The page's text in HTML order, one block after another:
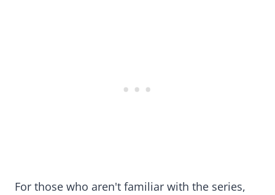
For those who aren't familiar with the series,